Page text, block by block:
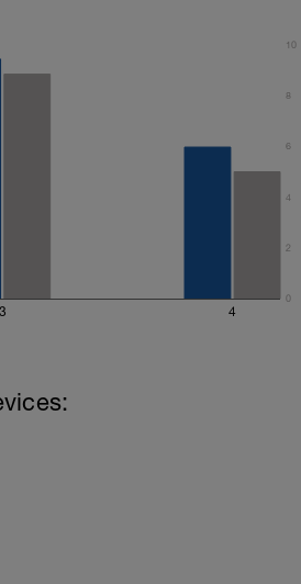
3 4
0
2
4
6
8
10